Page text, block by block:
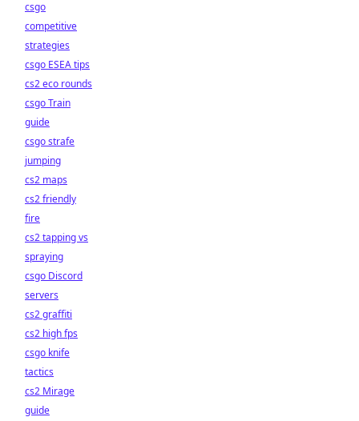
csgo
competitive
strategies
csgo ESEA tips
cs2 eco rounds
csgo Train
guide
csgo strafe
jumping
cs2 maps
cs2 friendly
fire
cs2 tapping vs
spraying
csgo Discord
servers
cs2 graffiti
cs2 high fps
csgo knife
tactics
cs2 Mirage
guide